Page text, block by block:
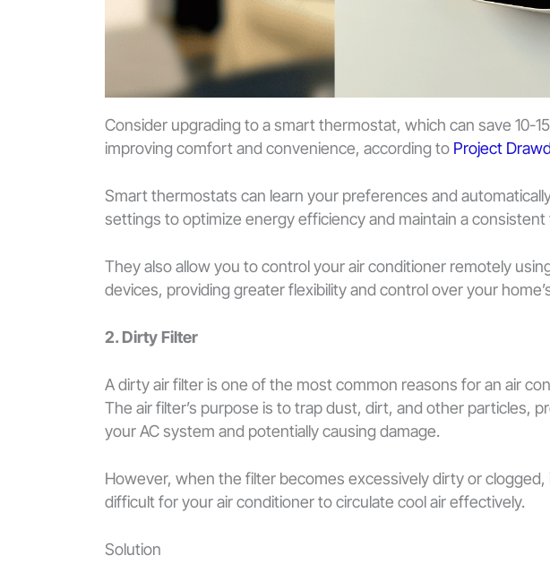
Consider upgrading to a smart thermostat, which can save 10-
improving comfort and convenience, according to Project
Smart thermostats can learn your preferences and
settings to optimize energy efficiency and maintain a
They also allow you to control your air conditioner remotely
devices, providing greater flexibility and control over your
2. Dirty Filter
A dirty air filter is one of the most common reasons for an air
The air filter’s purpose is to trap dust, dirt, and other particles,
your AC system and potentially causing damage.
However, when the filter becomes excessively dirty or
difficult for your air conditioner to circulate cool air effectively.
Solution